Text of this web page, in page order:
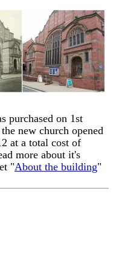
purchased on 1st
new church opened
at a total cost of
more about it's
"About the building"